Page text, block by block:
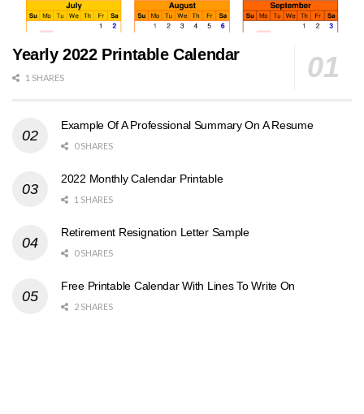
Yearly 2022 Printable Calendar
1 SHARES
Example Of A Professional Summary On A Resume
0 SHARES
2022 Monthly Calendar Printable
1 SHARES
Retirement Resignation Letter Sample
0 SHARES
Free Printable Calendar With Lines To Write On
2 SHARES